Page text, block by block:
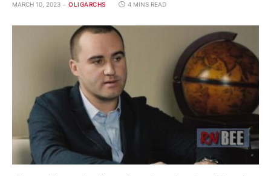
MARCH 10, 2023 OLIGARCHS 4 MINS READ